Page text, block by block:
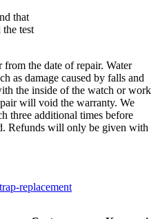
that
the test
the date of repair. Water
as damage caused by falls and
the inside of the watch or work
will void the warranty. We
three additional times before
Refunds will only be given with